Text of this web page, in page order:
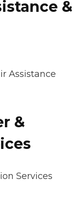
&
Assistance
&
Services